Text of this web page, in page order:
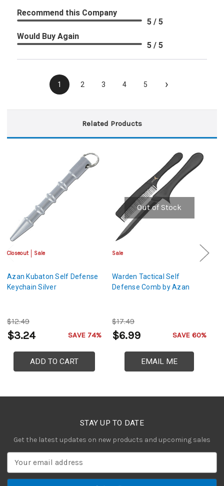
Recommend this Company
5 / 5
Would Buy Again
5 / 5
1 2 3 4 5 ›
Related Products
Closeout Sale
Azan Kubaton Self Defense
Keychain Silver
$12.49
$3.24 SAVE 74%
ADD TO CART
Out of Stock
Sale
Warden Tactical Self
Defense Comb by Azan
$17.49
$6.99 SAVE 60%
EMAIL ME
STAY UP TO DATE
Get the latest updates on new products and upcoming sales
a